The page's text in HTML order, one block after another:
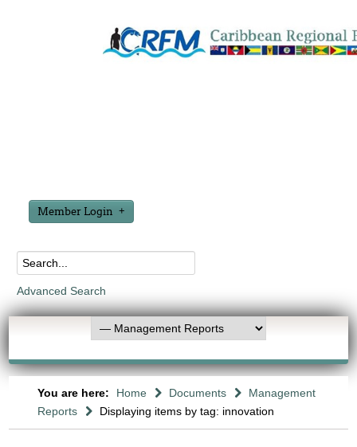
Member Login
Advanced Search
You are here: Home Documents
Management
Reports
Displaying items by tag: innovation